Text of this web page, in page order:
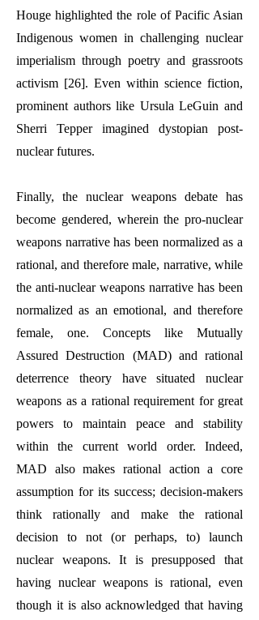
Houge highlighted the role of Pacific Asian
Indigenous women in challenging nuclear
imperialism through poetry and grassroots
activism [26]. Even within science fiction,
prominent authors like Ursula LeGuin and
Sherri Tepper imagined dystopian post-
nuclear futures.
Finally, the nuclear weapons debate has
become gendered, wherein the pro-nuclear
weapons narrative has been normalized as a
rational, and therefore male, narrative, while
the anti-nuclear weapons narrative has been
normalized as an emotional, and therefore
female, one. Concepts like Mutually
Assured Destruction (MAD) and rational
deterrence theory have situated nuclear
weapons as a rational requirement for great
powers to maintain peace and stability
within the current world order. Indeed,
MAD also makes rational action a core
assumption for its success; decision-makers
think rationally and make the rational
decision to not (or perhaps, to) launch
nuclear weapons. It is presupposed that
having nuclear weapons is rational, even
though it is also acknowledged that having